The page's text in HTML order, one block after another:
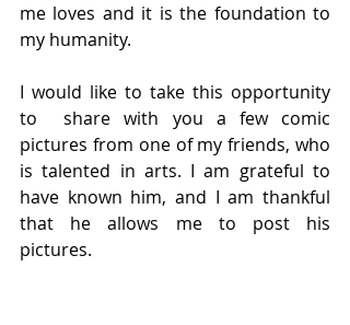
me loves and it is the foundation to
my humanity.
I would like to take this opportunity
to  share with you a few comic
pictures from one of my friends, who
is talented in arts. I am grateful to
have known him, and I am thankful
that he allows me to post his
pictures.